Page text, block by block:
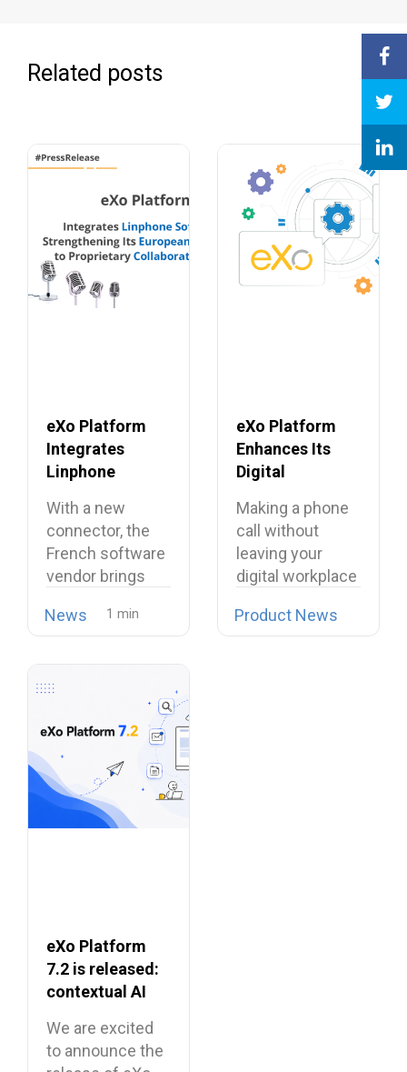
Related posts
eXo Platform
Integrates
Linphone
Strengthening
Its European
Alternative to
Proprietary
Collaboration
With a new
connector, the
French software
vendor brings
telephony…
News
eXo Platform
Enhances Its
Digital
Open Source
Softphone
Linphone
Making a phone
call without
leaving your
digital workplace
Product News
eXo Platform
7.2 is released:
contextual AI
unified digital
workplace
We are excited
to announce the